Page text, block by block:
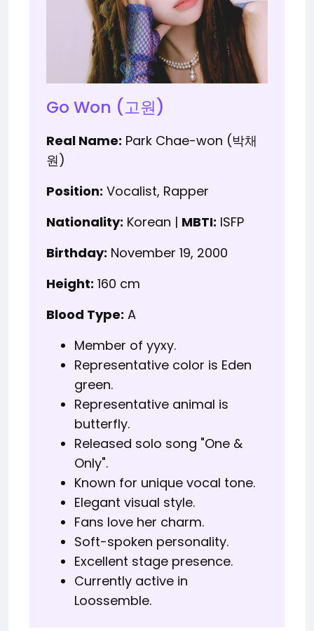
Go Won (고원)
Real Name: Park Chae-won (박채
원)
Position: Vocalist, Rapper
Nationality: Korean | MBTI: ISFP
Birthday: November 19, 2000
Height: 160 cm
Blood Type: A
Member of yyxy.
Representative color is Eden
green.
Representative animal is
butterfly.
Released solo song "One &
Only".
Known for unique vocal tone.
Elegant visual style.
Fans love her charm.
Soft-spoken personality.
Excellent stage presence.
Currently active in
Loossemble.